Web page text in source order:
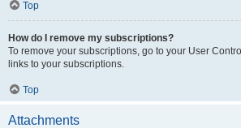
Top
How do I remove my subscriptions?
To remove your subscriptions, go to your User
links to your subscriptions.
Top
Attachments